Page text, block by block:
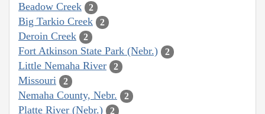
Beadow Creek 2
Big Tarkio Creek 2
Deroin Creek 2
Fort Atkinson State Park (Nebr.) 2
Little Nemaha River 2
Missouri 2
Nemaha County, Nebr. 2
Platte River (Nebr.) 2